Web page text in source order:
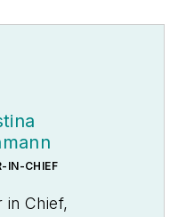
IN-CHIEF
in Chief,